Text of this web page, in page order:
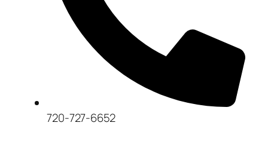
720-727-6652